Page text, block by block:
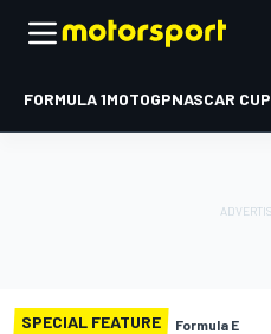
FORMULA 1MOTOGPNASCAR CUP
SPECIAL FEATURE Formula E